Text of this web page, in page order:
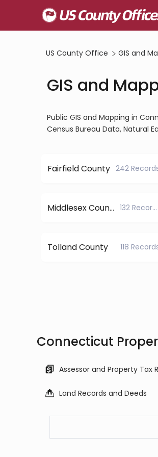
US County Office GIS and
GIS and
Public GIS and Mapping in
Census Bureau Data, Natural
Fairfield County 242
Middlesex County 132 Records
Tolland County 118
Connecticut
Land Records and Deeds